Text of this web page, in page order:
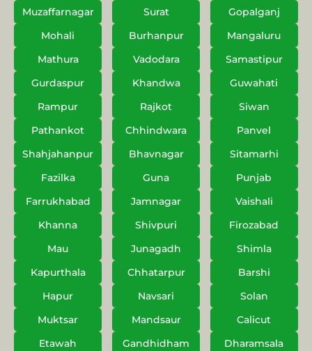
Muzaffarnagar
Surat
Gopalganj
Mohali
Burhanpur
Mangaluru
Mathura
Vadodara
Samastipur
Gurdaspur
Khandwa
Guwahati
Rampur
Rajkot
Siwan
Pathankot
Chhindwara
Panvel
Shahjahanpur
Bhavnagar
Sitamarhi
Fazilka
Guna
Punjab
Farrukhabad
Jamnagar
Vaishali
Khanna
Shivpuri
Firozabad
Mau
Junagadh
Shimla
Kapurthala
Chhatarpur
Barshi
Hapur
Navsari
Solan
Muktsar
Mandsaur
Calicut
Etawah
Gandhidham
Dharamsala